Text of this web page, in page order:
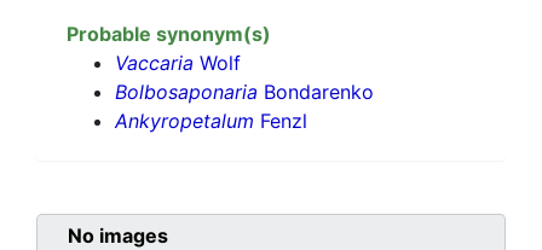
Probable synonym(s)
Vaccaria Wolf
Bolbosaponaria Bondarenko
Ankyropetalum Fenzl
No images